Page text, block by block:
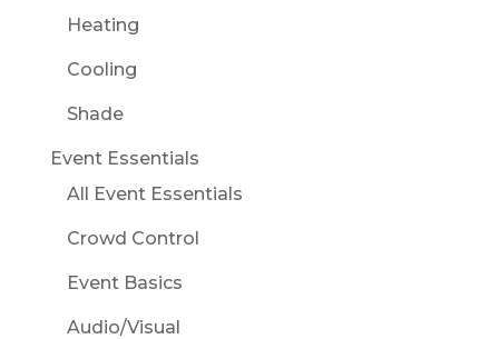
Heating
Cooling
Shade
Event Essentials
All Event Essentials
Crowd Control
Event Basics
Audio/Visual